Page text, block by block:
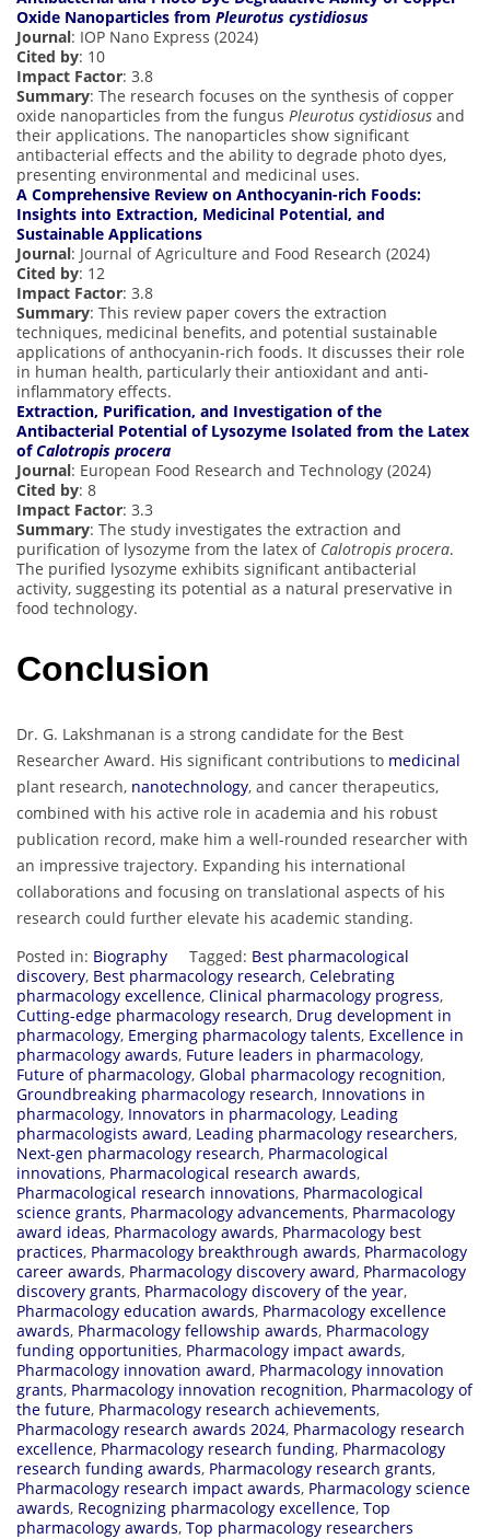
Oxide Nanoparticles from Pleurotus cystidiosus
Journal: IOP Nano Express (2024)
Cited by: 10
Impact Factor: 3.8
Summary: The research focuses on the synthesis of copper
oxide nanoparticles from the fungus Pleurotus cystidiosus and
their applications. The nanoparticles show significant
antibacterial effects and the ability to degrade photo dyes,
presenting environmental and medicinal uses.
A Comprehensive Review on Anthocyanin-rich Foods:
Insights into Extraction, Medicinal Potential, and
Sustainable Applications
Journal: Journal of Agriculture and Food Research (2024)
Cited by: 12
Impact Factor: 3.8
Summary: This review paper covers the extraction
techniques, medicinal benefits, and potential sustainable
applications of anthocyanin-rich foods. It discusses their role
in human health, particularly their antioxidant and anti-
inflammatory effects.
Extraction, Purification, and Investigation of the
Antibacterial Potential of Lysozyme Isolated from the Latex
ofCalotropis procera
Journal: European Food Research and Technology (2024)
Cited by: 8
Impact Factor: 3.3
Summary: The study investigates the extraction and
purification of lysozyme from the latex of Calotropis procera.
The purified lysozyme exhibits significant antibacterial
activity, suggesting its potential as a natural preservative in
food technology.
Conclusion
Dr. G. Lakshmanan is a strong candidate for the Best
Researcher Award. His significant contributions to medicinal
plant research, nanotechnology, and cancer therapeutics,
combined with his active role in academia and his robust
publication record, make him a well-rounded researcher with
an impressive trajectory. Expanding his international
collaborations and focusing on translational aspects of his
research could further elevate his academic standing.
Posted in: Biography Tagged: Best pharmacological
discovery, Best pharmacology research, Celebrating
pharmacology excellence, Clinical pharmacology progress,
Cutting-edge pharmacology research, Drug development in
pharmacology, Emerging pharmacology talents, Excellence in
pharmacology awards, Future leaders in pharmacology,
Future of pharmacology, Global pharmacology recognition,
Groundbreaking pharmacology research, Innovations in
pharmacology, Innovators in pharmacology, Leading
pharmacologists award, Leading pharmacology researchers,
Next-gen pharmacology research, Pharmacological
innovations, Pharmacological research awards,
Pharmacological research innovations, Pharmacological
science grants, Pharmacology advancements, Pharmacology
award ideas, Pharmacology awards, Pharmacology best
practices, Pharmacology breakthrough awards, Pharmacology
career awards, Pharmacology discovery award, Pharmacology
discovery grants, Pharmacology discovery of the year,
Pharmacology education awards, Pharmacology excellence
awards, Pharmacology fellowship awards, Pharmacology
funding opportunities, Pharmacology impact awards,
Pharmacology innovation award, Pharmacology innovation
grants, Pharmacology innovation recognition, Pharmacology of
the future, Pharmacology research achievements,
Pharmacology research awards 2024, Pharmacology research
excellence, Pharmacology research funding, Pharmacology
research funding awards, Pharmacology research grants,
Pharmacology research impact awards, Pharmacology science
awards, Recognizing pharmacology excellence, Top
pharmacology awards, Top pharmacology researchers